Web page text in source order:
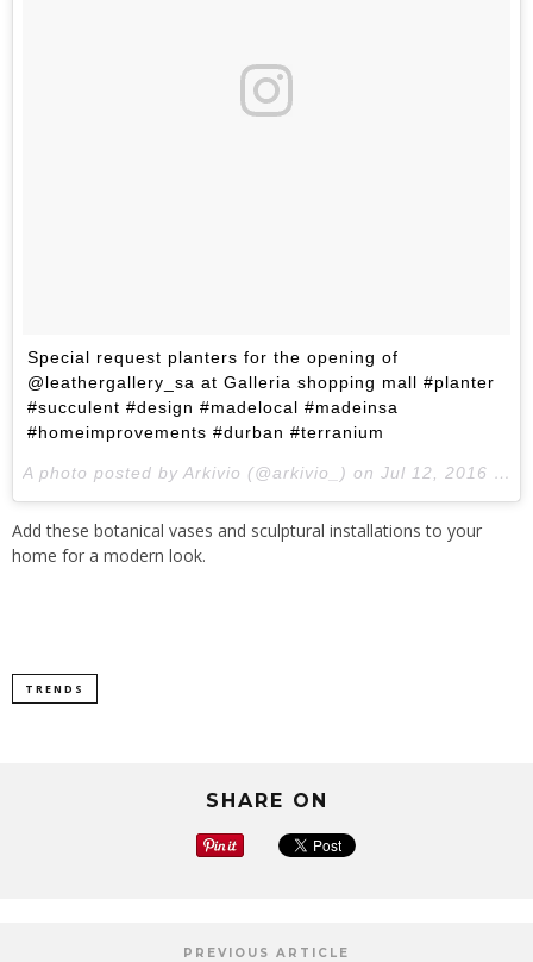
Special request planters for the opening of
@leathergallery_sa at Galleria shopping mall #planter
#succulent #design #madelocal #madeinsa
#homeimprovements #durban #terranium
A photo posted by Arkivio (@arkivio_) on Jul 12, 2016 at 11:10pm PDT
Add these botanical vases and sculptural installations to your
home for a modern look.
TRENDS
SHARE ON
PREVIOUS ARTICLE